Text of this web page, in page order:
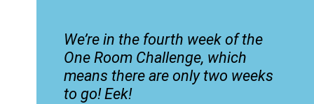
We’re in the fourth week of the
One Room Challenge, which
means there are only two weeks
to go! Eek!